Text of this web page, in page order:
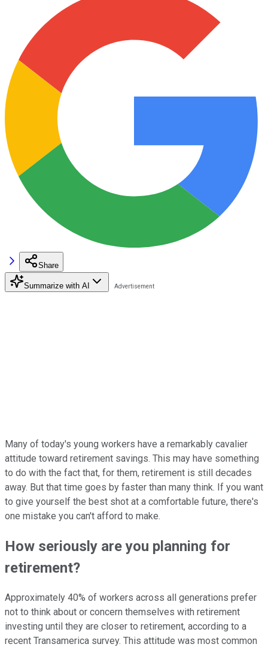
Share
Summarize with AI
Many of today's young workers have a remarkably cavalier
attitude toward retirement savings. This may have something
to do with the fact that, for them, retirement is still decades
away. But that time goes by faster than many think. If you want
to give yourself the best shot at a comfortable future, there's
one mistake you can't afford to make.
How seriously are you planning for
retirement?
Approximately 40% of workers across all generations prefer
not to think about or concern themselves with retirement
investing until they are closer to retirement, according to a
recent Transamerica survey. This attitude was most common